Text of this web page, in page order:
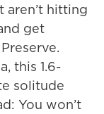
hitting
get
this 1.6-
solitude
You won’t